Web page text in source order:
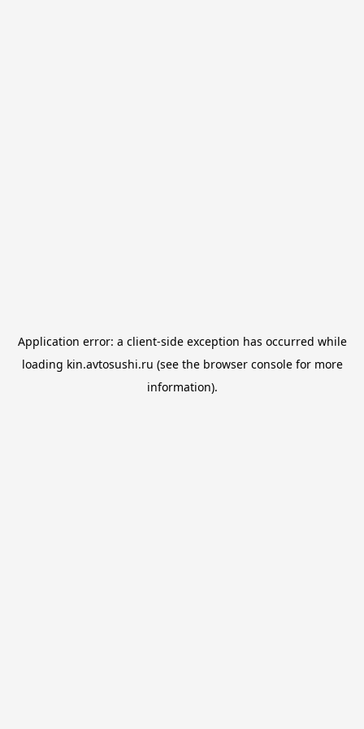
Application error: a client-side exception has occurred while
loading kin.avtosushi.ru (see the browser consolefor more
information).